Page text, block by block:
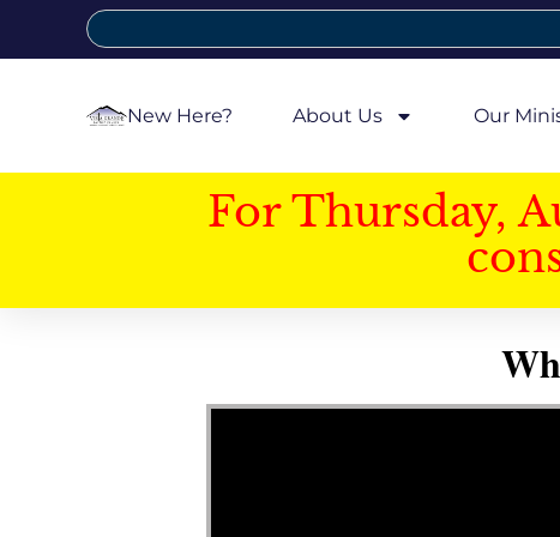
New Here? About Us Our
For Thursday,
Video Player